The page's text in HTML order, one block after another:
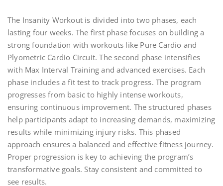
The Insanity Workout is divided into two phases, each
lasting four weeks. The first phase focuses on building a
strong foundation with workouts like Pure Cardio and
Plyometric Cardio Circuit. The second phase intensifies
with Max Interval Training and advanced exercises. Each
phase includes a fit test to track progress. The program
progresses from basic to highly intense workouts,
ensuring continuous improvement. The structured phases
help participants adapt to increasing demands, maximizing
results while minimizing injury risks. This phased
approach ensures a balanced and effective fitness journey.
Proper progression is key to achieving the program’s
transformative goals. Stay consistent and committed to
see results.